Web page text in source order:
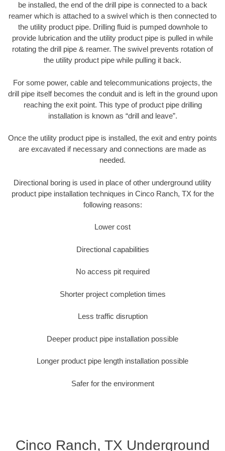
be installed, the end of the drill pipe is connected to a back
reamer which is attached to a swivel which is then connected to
the utility product pipe. Drilling fluid is pumped downhole to
provide lubrication and the utility product pipe is pulled in while
rotating the drill pipe & reamer. The swivel prevents rotation of
the utility product pipe while pulling it back.
For some power, cable and telecommunications projects, the
drill pipe itself becomes the conduit and is left in the ground upon
reaching the exit point. This type of product pipe drilling
installation is known as “drill and leave”.
Once the utility product pipe is installed, the exit and entry points
are excavated if necessary and connections are made as
needed.
Directional boring is used in place of other underground utility
product pipe installation techniques in Cinco Ranch, TX for the
following reasons:
Lower cost
Directional capabilities
No access pit required
Shorter project completion times
Less traffic disruption
Deeper product pipe installation possible
Longer product pipe length installation possible
Safer for the environment
Cinco Ranch, TX Underground